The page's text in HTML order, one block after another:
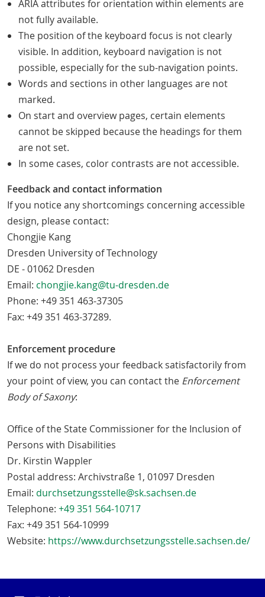
ARIA attributes for orientation within elements are
not fully available.
The position of the keyboard focus is not clearly
visible. In addition, keyboard navigation is not
possible, especially for the sub-navigation points.
Words and sections in other languages are not
marked.
On start and overview pages, certain elements
cannot be skipped because the headings for them
are not set.
In some cases, color contrasts are not accessible.
Feedback and contact information
If you notice any shortcomings concerning accessible
design, please contact:
Chongjie Kang
Dresden University of Technology
DE - 01062 Dresden
Email: chongjie.kang@tu-dresden.de
Phone: +49 351 463-37305
Fax: +49 351 463-37289.
Enforcement procedure
If we do not process your feedback satisfactorily from
your point of view, you can contact the Enforcement
Body of Saxony:
Office of the State Commissioner for the Inclusion of
Persons with Disabilities
Dr. Kirstin Wappler
Postal address: Archivstraße 1, 01097 Dresden
Email: durchsetzungsstelle@sk.sachsen.de
Telephone: +49 351 564-10717
Fax: +49 351 564-10999
Website: https://www.durchsetzungsstelle.sachsen.de/